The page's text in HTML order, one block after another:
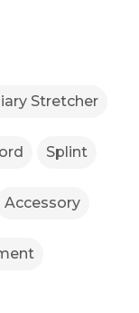
Stretcher
Splint
Accessory